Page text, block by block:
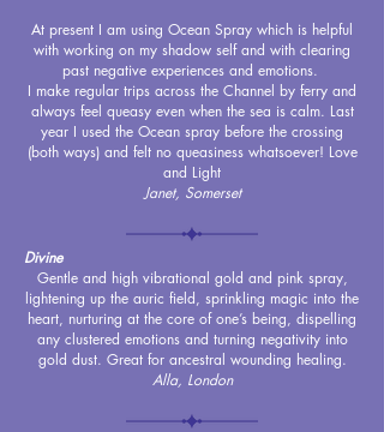
At present I am using Ocean Spray which is helpful
with working on my shadow self and with clearing
past negative experiences and emotions.
I make regular trips across the Channel by ferry and
always feel queasy even when the sea is calm. Last
year I used the Ocean spray before the crossing
(both ways) and felt no queasiness whatsoever! Love
and Light
Janet, Somerset
Divine
Gentle and high vibrational gold and pink spray,
lightening up the auric field, sprinkling magic into the
heart, nurturing at the core of one’s being, dispelling
any clustered emotions and turning negativity into
gold dust. Great for ancestral wounding healing.
Alla, London